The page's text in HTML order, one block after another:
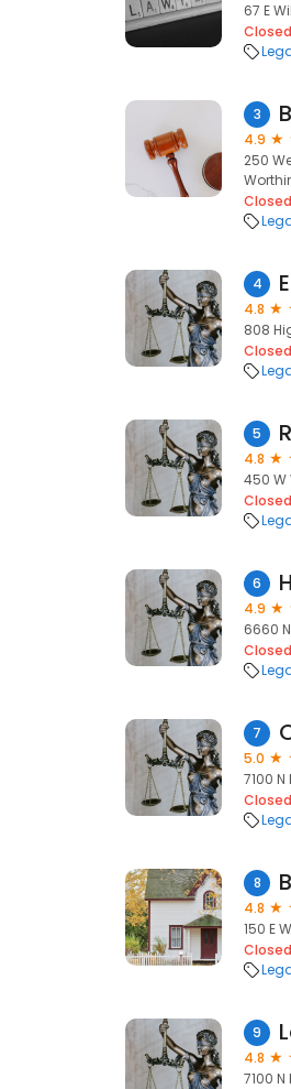
67 E
Closed
3
4.9
250
Closed
4
4.8
808
Closed
5
4.8
450 W
Closed
6
4.9
6660
Closed
7
5.0
7100
Closed
8
4.8
150 E
Closed
9
4.8
7100